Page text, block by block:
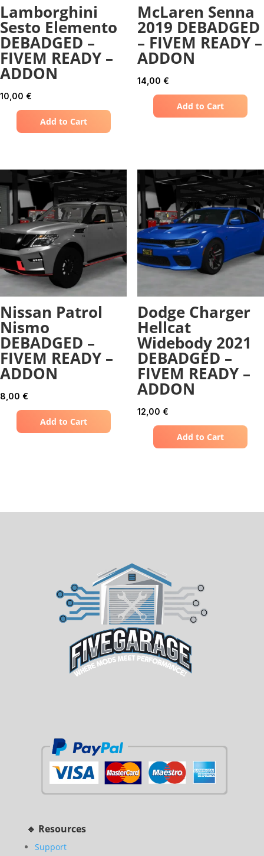
Lamborghini
Sesto Elemento
DEBADGED –
FIVEM READY –
ADDON
10,00 €
Add to Cart
McLaren Senna
2019 DEBADGED
– FIVEM READY –
ADDON
14,00 €
Add to Cart
Nissan Patrol
Nismo
DEBADGED –
FIVEM READY –
ADDON
8,00 €
Add to Cart
Dodge Charger
Hellcat
Widebody 2021
DEBADGED –
FIVEM READY –
ADDON
12,00 €
Add to Cart
🔹 Resources
Support